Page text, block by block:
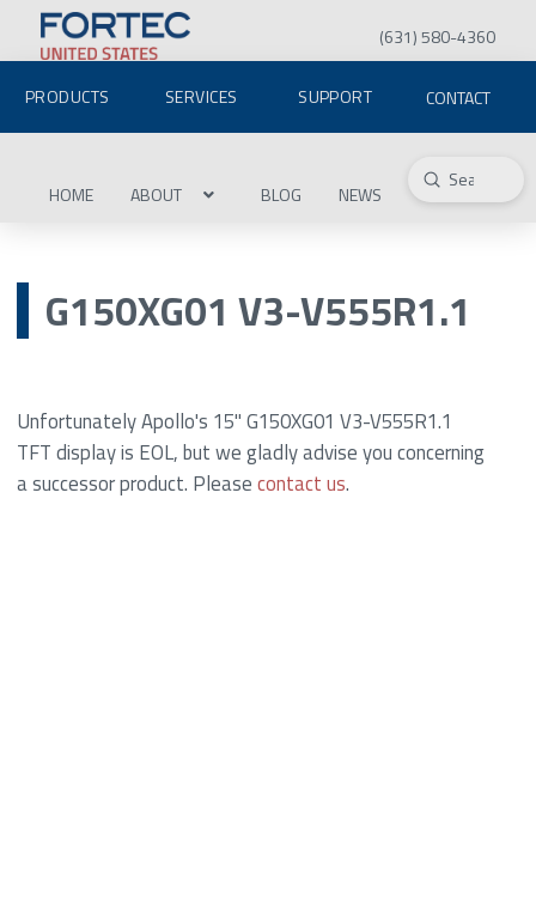
(631) 580-4360
PRODUCTS SERVICES SUPPORT CONTACT
HOME ABOUT BLOG NEWS Search
Submit
G150XG01 V3-V555R1.1
Unfortunately Apollo's 15" G150XG01 V3-V555R1.1
TFT display is EOL, but we gladly advise you concerning
a successor product. Pleasecontact us.